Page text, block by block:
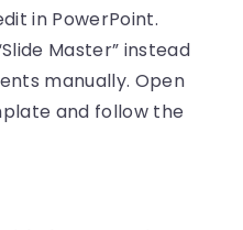
in PowerPoint.
Master” instead
manually. Open
and follow the